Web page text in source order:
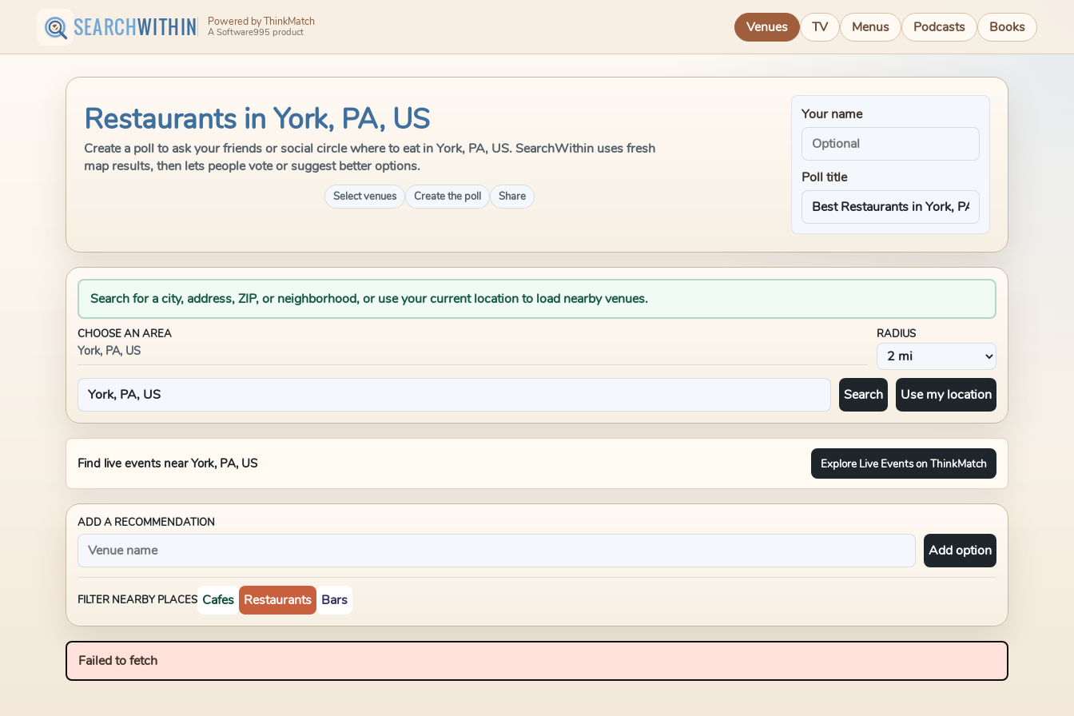
SEARCHWITHIN Powered by ThinkMatch
A Software995 product Venues TV Menus Podcasts Books
Restaurants in York, PA, US
Create a poll to ask your friends or social circle where to eat in York, PA, US. SearchWithin uses fresh
map results, then lets people vote or suggest better options.
Select venues Create the poll Share
Your name
Poll title
Search for a city, address, ZIP, or neighborhood, or use your current location to load nearby venues.
CHOOSE AN AREA
York, PA, US
RADIUS
Search Use my location
Find live events nearYork, PA, US Explore Live Events on ThinkMatch
ADD A RECOMMENDATION
Add option
FILTER NEARBY PLACES Cafes Restaurants Bars
Failed to fetch